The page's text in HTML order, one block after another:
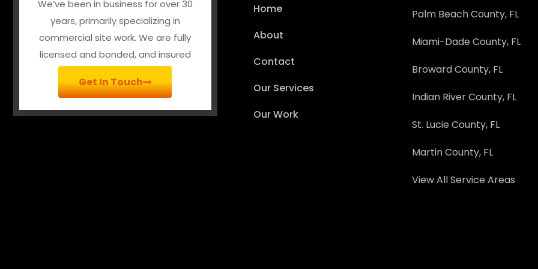
We’ve been in business for over 30
years, primarily specializing in
commercial site work. We are fully
licensed and bonded, and insured
Get In Touch
Home
About
Contact
Our Services
Our Work
Palm Beach County, FL
Miami-Dade County, FL
Broward County, FL
Indian River County, FL
St. Lucie County, FL
Martin County, FL
View All Service Areas